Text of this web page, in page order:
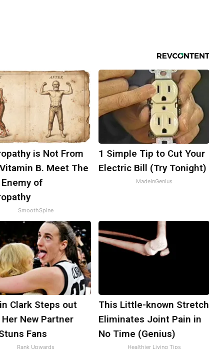
is Not From
B. Meet The
Enemy of
SmoothSpine
1 Simple Tip to Cut Your
Electric Bill (Try Tonight)
MadeInGenius
Clark Steps out
New Partner
Fans
Rank Upwards
This Little-known Stretch
Eliminates Joint Pain in
No Time (Genius)
Healthier Living Tips